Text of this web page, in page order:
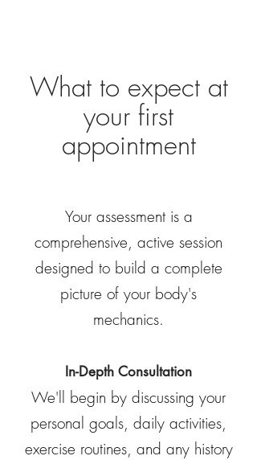
What to expect at
your first
appointment
Your assessment is a
comprehensive, active session
designed to build a complete
picture of your body's
mechanics.
In-Depth Consultation
We'll begin by discussing your
personal goals, daily activities,
exercise routines, and any history